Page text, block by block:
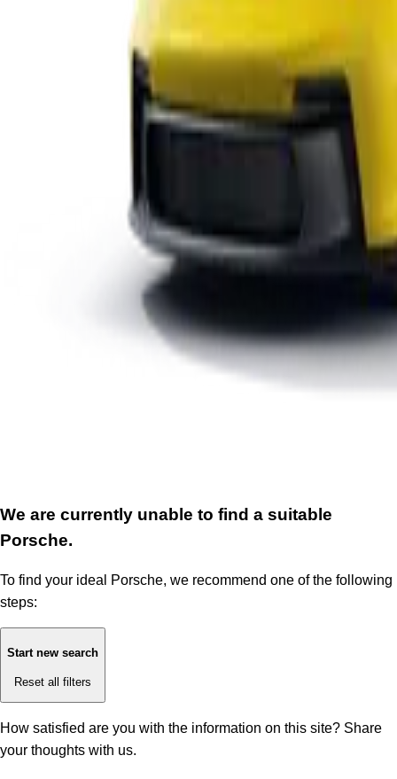
We are currently unable to find a suitable
Porsche.
To find your ideal Porsche, we recommend one of the following
steps:
Start new search
Reset all filters
How satisfied are you with the information on this site? Share
your thoughts with us.